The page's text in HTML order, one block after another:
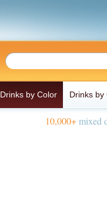
Drinks by Color Drinks by
10,000+mixed